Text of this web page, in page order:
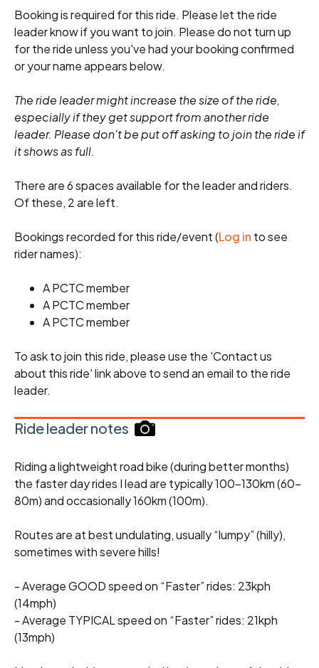
Booking is required for this ride. Please let the ride
leader know if you want to join. Please do not turn up
for the ride unless you've had your booking confirmed
or your name appears below.
The ride leader might increase the size of the ride,
especially if they get support from another ride
leader. Please don't be put off asking to join the ride if
it shows as full.
There are 6 spaces available for the leader and riders.
Of these, 2 are left.
Bookings recorded for this ride/event (Log in to see
rider names):
A PCTC member
A PCTC member
A PCTC member
To ask to join this ride, please use the 'Contact us
about this ride' link above to send an email to the ride
leader.
Ride leader notes
Riding a lightweight road bike (during better months)
the faster day rides I lead are typically 100-130km (60-
80m) and occasionally 160km (100m).
Routes are at best undulating, usually “lumpy” (hilly),
sometimes with severe hills!
- Average GOOD speed on “Faster” rides: 23kph
(14mph)
- Average TYPICAL speed on “Faster” rides: 21kph
(13mph)